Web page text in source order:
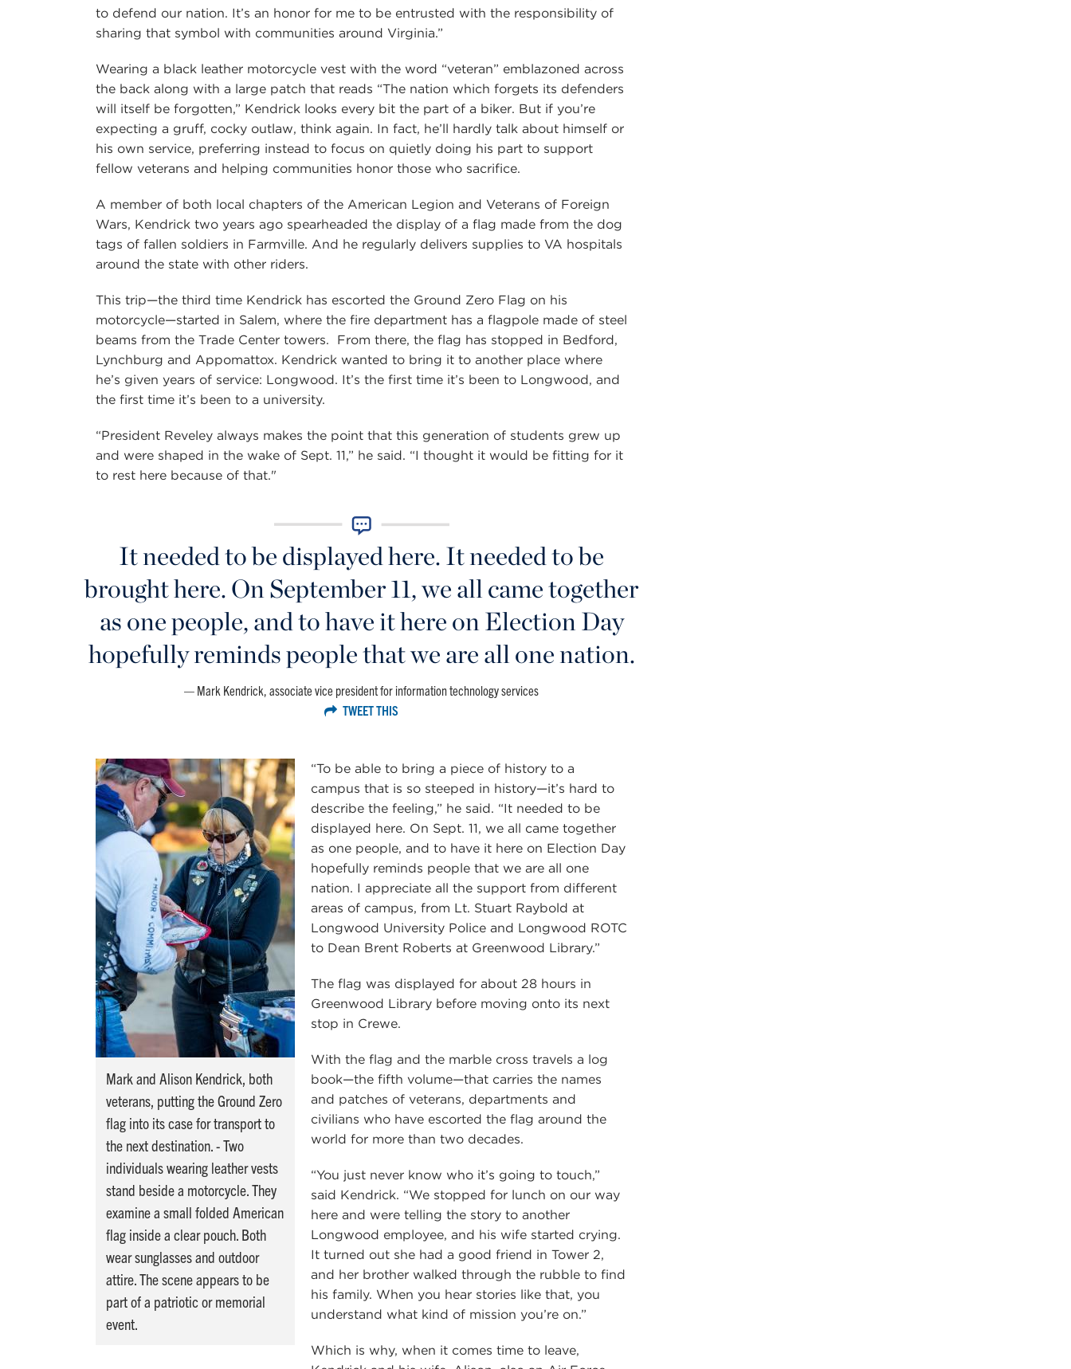
to defend our nation. It’s an honor for me to be entrusted with the responsibility of
sharing that symbol with communities around Virginia.”
Wearing a black leather motorcycle vest with the word “veteran” emblazoned across
the back along with a large patch that reads “The nation which forgets its defenders
will itself be forgotten,” Kendrick looks every bit the part of a biker. But if you’re
expecting a gruff, cocky outlaw, think again. In fact, he’ll hardly talk about himself or
his own service, preferring instead to focus on quietly doing his part to support
fellow veterans and helping communities honor those who sacrifice.
A member of both local chapters of the American Legion and Veterans of Foreign
Wars, Kendrick two years ago spearheaded the display of a flag made from the dog
tags of fallen soldiers in Farmville. And he regularly delivers supplies to VA hospitals
around the state with other riders.
This trip—the third time Kendrick has escorted the Ground Zero Flag on his
motorcycle—started in Salem, where the fire department has a flagpole made of steel
beams from the Trade Center towers. From there, the flag has stopped in Bedford,
Lynchburg and Appomattox. Kendrick wanted to bring it to another place where
he’s given years of service: Longwood. It’s the first time it’s been to Longwood, and
the first time it’s been to a university.
“President Reveley always makes the point that this generation of students grew up
and were shaped in the wake of Sept. 11,” he said. “I thought it would be fitting for it
to rest here because of that."
It needed to be displayed here. It needed to be
brought here. On September 11, we all came together
as one people, and to have it here on Election Day
hopefully reminds people that we are all one nation.
Mark Kendrick, associate vice president for information technology services
TWEET THIS
Mark and Alison Kendrick, both
veterans, putting the Ground Zero
flag into its case for transport to
the next destination. - Two
individuals wearing leather vests
stand beside a motorcycle. They
examine a small folded American
flag inside a clear pouch. Both
wear sunglasses and outdoor
attire. The scene appears to be
part of a patriotic or memorial
event.
“To be able to bring a piece of history to a
campus that is so steeped in history—it’s hard to
describe the feeling,” he said. “It needed to be
displayed here. On Sept. 11, we all came together
as one people, and to have it here on Election Day
hopefully reminds people that we are all one
nation. I appreciate all the support from different
areas of campus, from Lt. Stuart Raybold at
Longwood University Police and Longwood ROTC
to Dean Brent Roberts at Greenwood Library.”
The flag was displayed for about 28 hours in
Greenwood Library before moving onto its next
stop in Crewe.
With the flag and the marble cross travels a log
book—the fifth volume—that carries the names
and patches of veterans, departments and
civilians who have escorted the flag around the
world for more than two decades.
“You just never know who it’s going to touch,”
said Kendrick. “We stopped for lunch on our way
here and were telling the story to another
Longwood employee, and his wife started crying.
It turned out she had a good friend in Tower 2,
and her brother walked through the rubble to find
his family. When you hear stories like that, you
understand what kind of mission you’re on.”
Which is why, when it comes time to leave,